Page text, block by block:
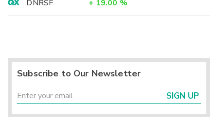
DNRSF
+ 19.00 %
Subscribe to Our Newsletter
SIGN UP